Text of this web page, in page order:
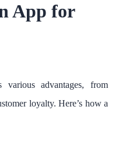
App for
advantages, from
loyalty. Here’s how a